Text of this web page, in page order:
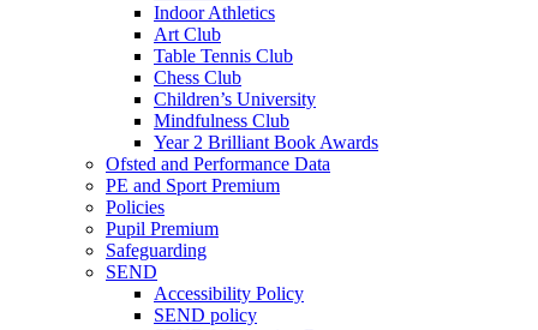
Indoor Athletics
Art Club
Table Tennis Club
Chess Club
Children’s University
Mindfulness Club
Year 2 Brilliant Book Awards
Ofsted and Performance Data
PE and Sport Premium
Policies
Pupil Premium
Safeguarding
SEND
Accessibility Policy
SEND policy